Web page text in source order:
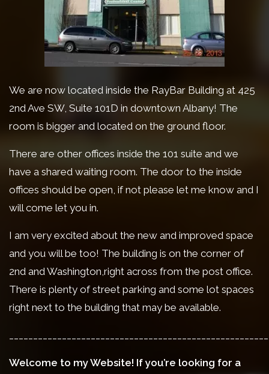
We are now located inside the RayBar Building at 425
2nd Ave SW, Suite 101D in downtown Albany! The
room is bigger and located on the ground floor.
There are other offices inside the 101 suite and we
have a shared waiting room. The door to the inside
offices should be open, if not please let me know and I
will come let you in.
I am very excited about the new and improved space
and you will be too! The building is on the corner of
2nd and Washington,right across from the post office.
There is plenty of street parking and some lot spaces
right next to the building that may be available.
Welcome to my Website! If you’re looking for a